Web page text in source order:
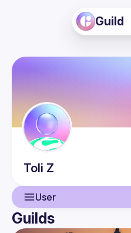
Guild
Toli Z
User
User
Guilds